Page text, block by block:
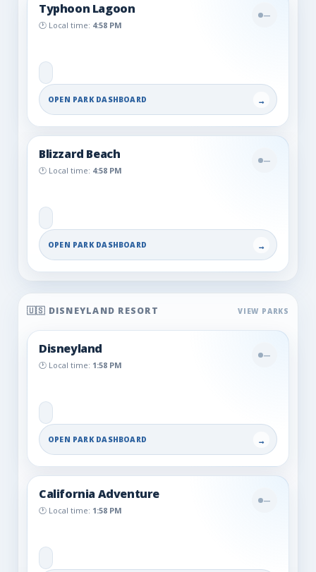
Typhoon Lagoon
🕐 Local time: 4:58 PM
—
OPEN PARK DASHBOARD →
Blizzard Beach
🕐 Local time: 4:58 PM
—
OPEN PARK DASHBOARD →
🇺🇸 DISNEYLAND RESORT
Disneyland
🕐 Local time: 1:58 PM
—
OPEN PARK DASHBOARD →
California Adventure
🕐 Local time: 1:58 PM
—